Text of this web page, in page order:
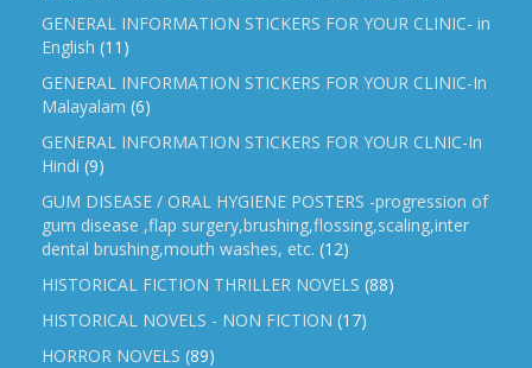
GENERAL INFORMATION STICKERS FOR YOUR CLINIC- in
English (11)
GENERAL INFORMATION STICKERS FOR YOUR CLINIC-In
Malayalam (6)
GENERAL INFORMATION STICKERS FOR YOUR CLNIC-In
Hindi (9)
GUM DISEASE / ORAL HYGIENE POSTERS -progression of
gum disease ,flap surgery,brushing,flossing,scaling,inter
dental brushing,mouth washes, etc. (12)
HISTORICAL FICTION THRILLER NOVELS (88)
HISTORICAL NOVELS - NON FICTION (17)
HORROR NOVELS (89)